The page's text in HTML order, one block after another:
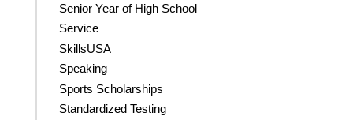
Senior Year of High School
Service
SkillsUSA
Speaking
Sports Scholarships
Standardized Testing